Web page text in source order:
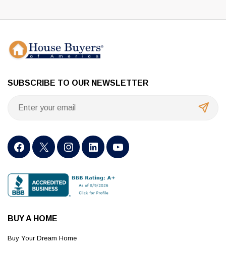
SUBSCRIBE TO OUR NEWSLETTER
BUY A HOME
Buy Your Dream Home